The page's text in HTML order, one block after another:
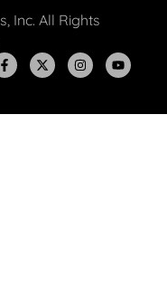
Inc. All Rights